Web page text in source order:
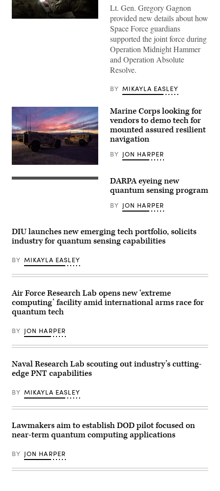
18,
2025,
at
Vandenberg
Space
Force
Base,
Calif.
(Photo
David
Lt. Gen. Gregory Gagnon
provided new details about how
Space Force guardians
supported the joint force during
Operation Midnight Hammer
and Operation Absolute
Resolve.
BY MIKAYLA EASLEY
White
N.M.
Warfare
Center
(NIWC)
engineers
travelled
New
to
validated
M-
code
on
Light
Tactical
Vehicle
platforms
like
the
here,
in
Marine
Corps
obtaining
Space
Force
for
Marine Corps looking for
vendors to demo tech for
mounted assured resilient
navigation
BY JON HARPER
A
system
gathers
data
a
C-
Globemaster
cargo
aircraft
during
a
over
Charleston,
Carolina,
22,
2024.
SandboxAQ’s
relies
on
sensors
detect
the
Earth’s
field
for
in
DARPA eyeing new
quantum sensing program
BY JON HARPER
DIU launches new emerging tech portfolio, solicits
industry for quantum sensing capabilities
BY MIKAYLA EASLEY
Air Force Research Lab opens new ‘extreme
computing’ facility amid international arms race for
quantum tech
BY JON HARPER
Naval Research Lab scouting out industry’s cutting-
edge PNT capabilities
BY MIKAYLA EASLEY
Lawmakers aim to establish DOD pilot focused on
near-term quantum computing applications
BY JON HARPER